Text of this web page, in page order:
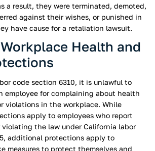
a result, they were terminated, demoted,
against their wishes, or punished in
have cause for a retaliation lawsuit.
Health and
code section 6310, it is unlawful to
employee for complaining about health
violations in the workplace. While
apply to employees who report
the law under California labor
additional protections apply to
measures to protect themselves and